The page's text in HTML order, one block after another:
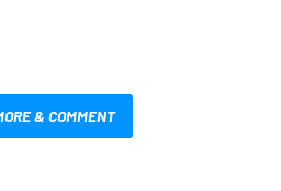
& COMMENT